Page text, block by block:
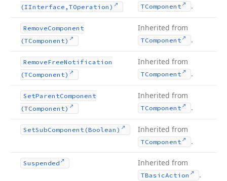
(IInterface,TOperation)
TComponent .
RemoveComponent
(TComponent)
Inherited from
TComponent .
RemoveFreeNotification
(TComponent)
Inherited from
TComponent .
SetParentComponent
(TComponent)
Inherited from
TComponent .
SetSubComponent (Boolean) Inherited from
TComponent .
Suspended Inherited from
TBasicAction .